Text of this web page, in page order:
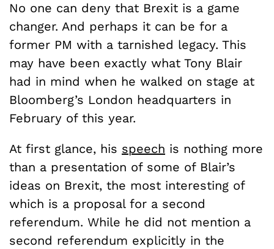
No one can deny that Brexit is a game
changer. And perhaps it can be for a
former PM with a tarnished legacy. This
may have been exactly what Tony Blair
had in mind when he walked on stage at
Bloomberg’s London headquarters in
February of this year.
At first glance, his speech is nothing more
than a presentation of some of Blair’s
ideas on Brexit, the most interesting of
which is a proposal for a second
referendum. While he did not mention a
second referendum explicitly in the